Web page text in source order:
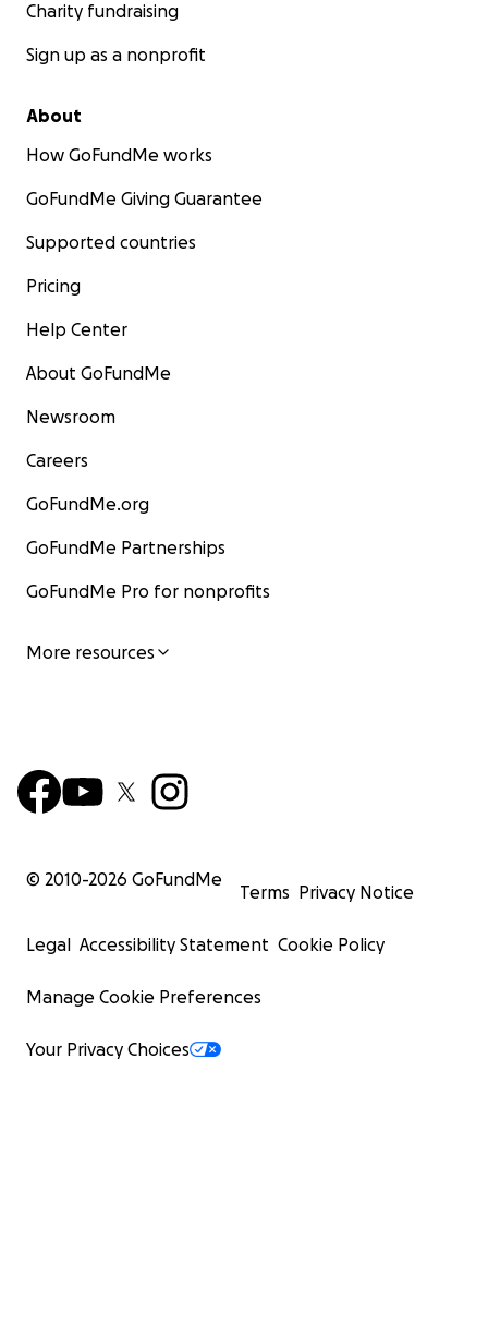
Charity fundraising
Sign up as a nonprofit
About
How GoFundMe works
GoFundMe Giving Guarantee
Supported countries
Pricing
Help Center
About GoFundMe
Newsroom
Careers
GoFundMe.org
GoFundMe Partnerships
GoFundMe Pro for nonprofits
More resources
© 2010-2026 GoFundMe
Terms Privacy Notice
Legal Accessibility Statement Cookie Policy
Manage Cookie Preferences
Your Privacy Choices